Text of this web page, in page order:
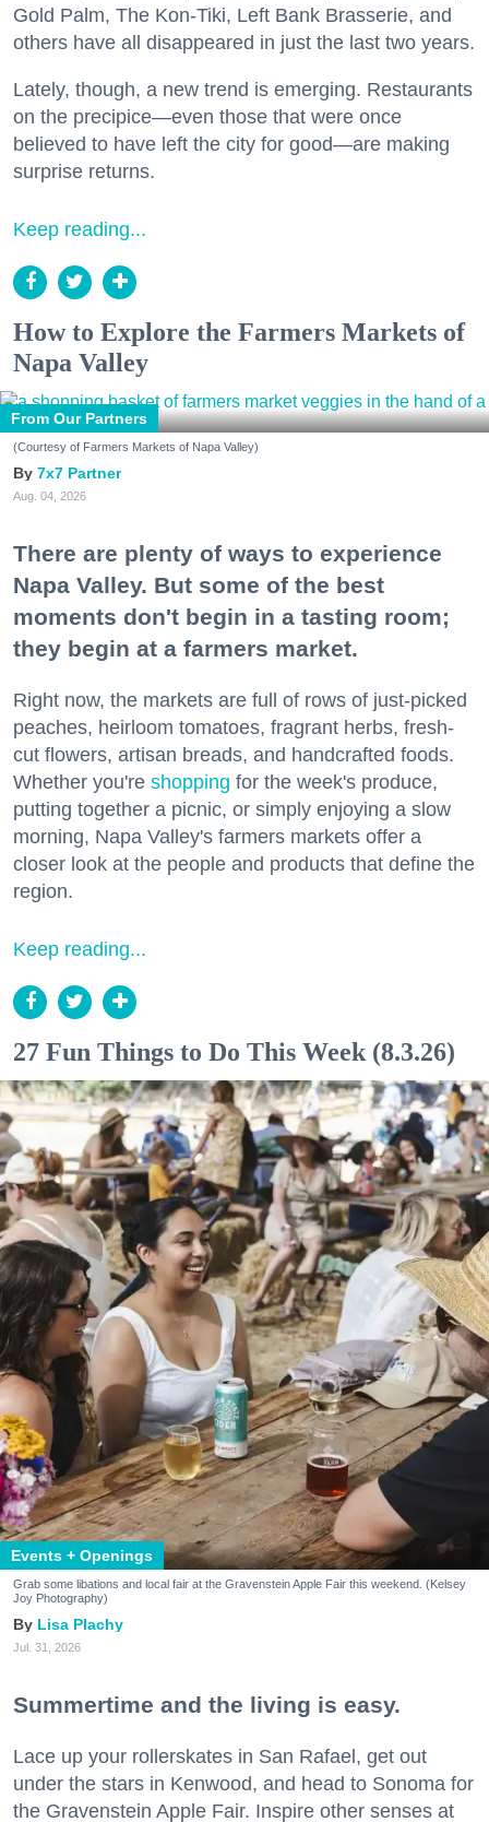
Gold Palm, The Kon-Tiki, Left Bank Brasserie, and
others have all disappeared in just the last two years.
Lately, though, a new trend is emerging. Restaurants
on the precipice—even those that were once
believed to have left the city for good—are making
surprise returns.
Keep reading...
How to Explore the Farmers Markets of
Napa Valley
From Our Partners
(Courtesy of Farmers Markets of Napa Valley)
7x7 Partner
Aug. 04, 2026
There are plenty of ways to experience
Napa Valley. But some of the best
moments don't begin in a tasting room;
they begin at a farmers market.
Right now, the markets are full of rows of just-picked
peaches, heirloom tomatoes, fragrant herbs, fresh-
cut flowers, artisan breads, and handcrafted foods.
Whether you're shopping for the week's produce,
putting together a picnic, or simply enjoying a slow
morning, Napa Valley's farmers markets offer a
closer look at the people and products that define the
region.
Keep reading...
27 Fun Things to Do This Week (8.3.26)
Events + Openings
Grab some libations and local fair at the Gravenstein Apple Fair this weekend. (Kelsey
Joy Photography)
Lisa Plachy
Jul. 31, 2026
Summertime and the living is easy.
Lace up your rollerskates in San Rafael, get out
under the stars in Kenwood, and head to Sonoma for
the Gravenstein Apple Fair. Inspire other senses at